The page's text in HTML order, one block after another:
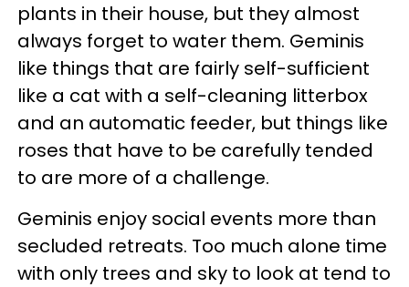
plants in their house, but they almost
always forget to water them. Geminis
like things that are fairly self-sufficient
like a cat with a self-cleaning litterbox
and an automatic feeder, but things like
roses that have to be carefully tended
to are more of a challenge.
Geminis enjoy social events more than
secluded retreats. Too much alone time
with only trees and sky to look at tend to